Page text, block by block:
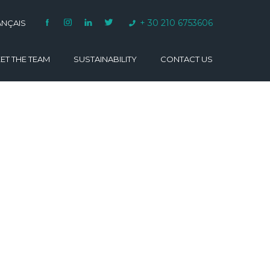
+ 30 210 6753606
THE TEAM SUSTAINABILITY CONTACT US